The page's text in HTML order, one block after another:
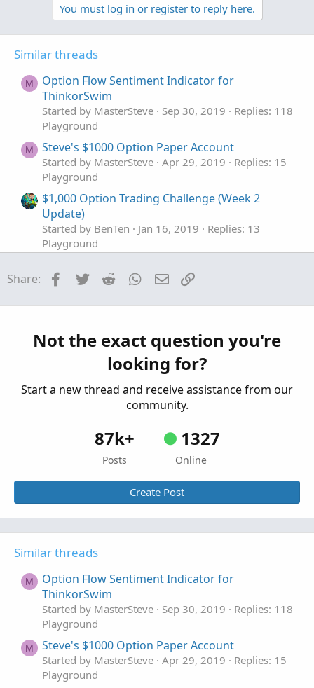
You must log in or register to reply here.
Similar threads
M
Option Flow Sentiment Indicator for
ThinkorSwim
Started by MasterSteve Sep 30, 2019
Replies: 118
Playground
M Steve's $1000 Option Paper Account
Started by MasterSteve Apr 29, 2019
Replies: 15
Playground
$1,000 Option Trading Challenge (Week 2
Update)
Started by BenTen Jan 16, 2019
Replies: 13
Playground
Update + Current Setup)
Playground
Steve's $1,000 Option Trading Challenge (Week
1 Update)
Started by MasterSteve Dec 31, 2018
Share: Facebook
Twitter Reddit WhatsApp
Email
Not the exact question you're
looking for?
Start a new thread and receive assistance from our
community.
87k+
Posts
1327
Online
Create Post
Similar threads
M
Option Flow Sentiment Indicator for
ThinkorSwim
Started by MasterSteve Sep 30, 2019
Replies: 118
Playground
M Steve's $1000 Option Paper Account
Started by MasterSteve Apr 29, 2019
Replies: 15
Playground